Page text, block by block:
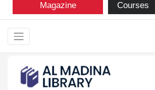
Magazine Courses